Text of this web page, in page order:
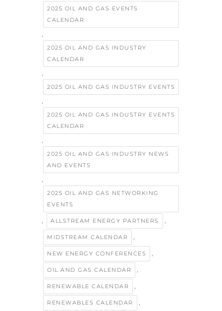
2025 OIL AND GAS EVENTS
CALENDAR
,
2025 OIL AND GAS INDUSTRY
CALENDAR
,
2025 OIL AND GAS INDUSTRY EVENTS
,
2025 OIL AND GAS INDUSTRY EVENTS
CALENDAR
,
2025 OIL AND GAS INDUSTRY NEWS
AND EVENTS
,
2025 OIL AND GAS NETWORKING
EVENTS
, ALLSTREAM ENERGY PARTNERS ,
MIDSTREAM CALENDAR ,
NEW ENERGY CONFERENCES ,
OIL AND GAS CALENDAR ,
RENEWABLE CALENDAR ,
RENEWABLES CALENDAR ,